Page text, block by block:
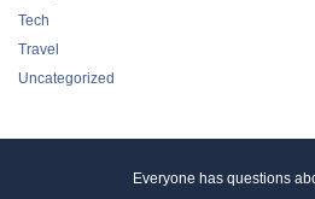
Tech
Travel
Uncategorized
Everyone has questions